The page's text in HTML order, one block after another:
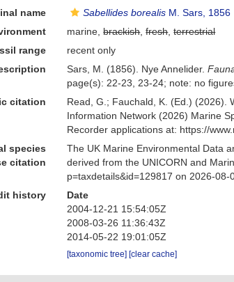
name
Sabellides borealis M. Sars, 1856
marine,brackish,fresh,terrestrial
range
recent only
Sars, M. (1856). Nye Annelider.
page(s): 22-23, 23-24; note: no
citation Read, G.; Fauchald, K. (Ed.) (2026).
Information Network (2026) Marine
Recorder applications at: https://
species
citation
The UK Marine Environmental Data
derived from the UNICORN and
p=taxdetails&id=129817 on 2026-08-
history
Date
2004-12-21 15:54:05Z
2008-03-26 11:36:43Z
2014-05-22 19:01:05Z
[taxonomic tree] [clear cache]